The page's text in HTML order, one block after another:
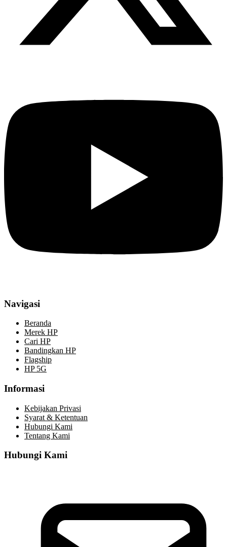
Navigasi
Beranda
Merek HP
Cari HP
Bandingkan HP
Flagship
HP 5G
Informasi
Kebijakan Privasi
Syarat & Ketentuan
Hubungi Kami
Tentang Kami
Hubungi Kami